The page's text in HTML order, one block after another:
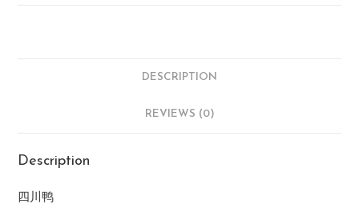
DESCRIPTION
REVIEWS (0)
Description
四川鸭